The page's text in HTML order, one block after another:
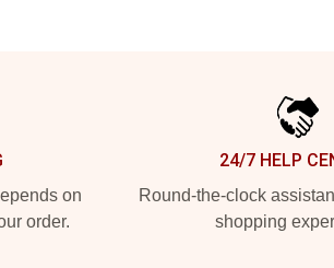
on
order.
24/7 HELP
Round-the-clock
shopping